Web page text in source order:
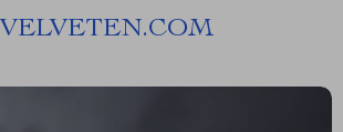
VELVETEN.COM